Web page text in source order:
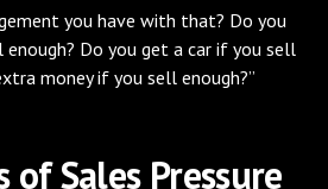
you have with that? Do you
Do you get a car if you sell
money if you sell enough?”
Sales Pressure